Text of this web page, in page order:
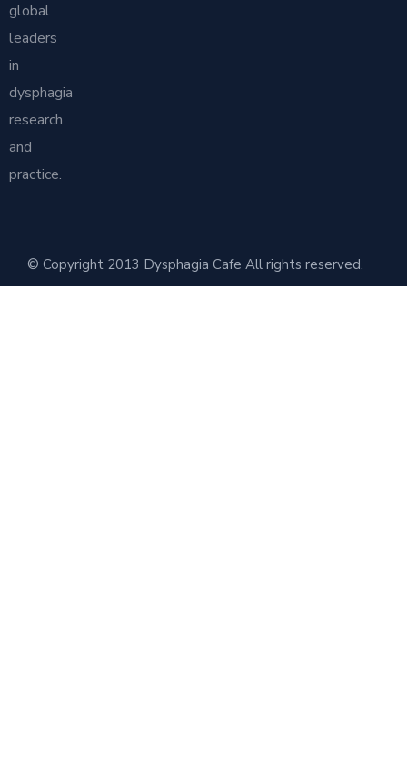
global
leaders
in
dysphagia
research
and
practice.
© Copyright 2013 Dysphagia Cafe All rights reserved.